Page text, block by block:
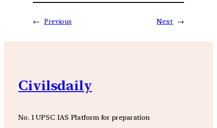
← Previous Next →
Civilsdaily
No. 1 UPSC IAS Platform for preparation